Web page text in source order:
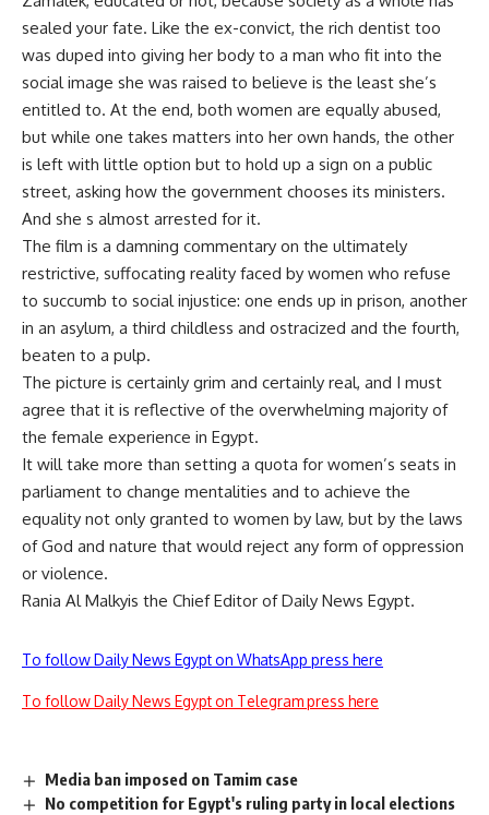
sealed your fate. Like the ex-convict, the rich dentist too
was duped into giving her body to a man who fit into the
social image she was raised to believe is the least she’s
entitled to. At the end, both women are equally abused,
but while one takes matters into her own hands, the other
is left with little option but to hold up a sign on a public
street, asking how the government chooses its ministers.
And she s almost arrested for it.
The film is a damning commentary on the ultimately
restrictive, suffocating reality faced by women who refuse
to succumb to social injustice: one ends up in prison, another
in an asylum, a third childless and ostracized and the fourth,
beaten to a pulp.
The picture is certainly grim and certainly real, and I must
agree that it is reflective of the overwhelming majority of
the female experience in Egypt.
It will take more than setting a quota for women’s seats in
parliament to change mentalities and to achieve the
equality not only granted to women by law, but by the laws
of God and nature that would reject any form of oppression
or violence.
Rania Al Malkyis the Chief Editor of Daily News Egypt.
To follow Daily News Egypt on WhatsApp press here
To follow Daily News Egypt on Telegram press here
Media ban imposed on Tamim case
No competition for Egypt's ruling party in local elections